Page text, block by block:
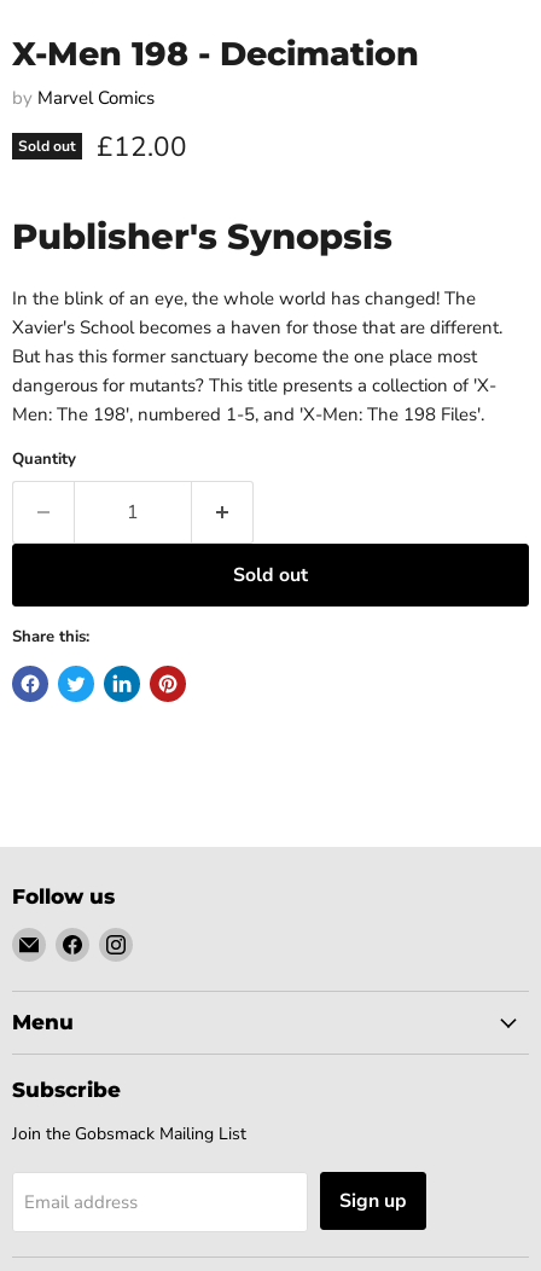
X-Men 198 - Decimation
by Marvel Comics
Sold out Current price
£12.00
Publisher's Synopsis
In the blink of an eye, the whole world has changed! The
Xavier's School becomes a haven for those that are different.
But has this former sanctuary become the one place most
dangerous for mutants? This title presents a collection of 'X-
Men: The 198', numbered 1-5, and 'X-Men: The 198 Files'.
Quantity
Sold out
Share this:
Follow us
Email
Gobsmack
Comics
Find
on
Find
on
Menu
Subscribe
Join the Gobsmack Mailing List
Email address Sign up